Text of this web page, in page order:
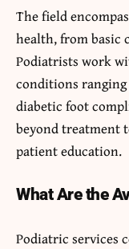
The field
health, from basic
Podiatrists work
conditions
diabetic foot
beyond treatment
patient education.
What Are the
Podiatric services